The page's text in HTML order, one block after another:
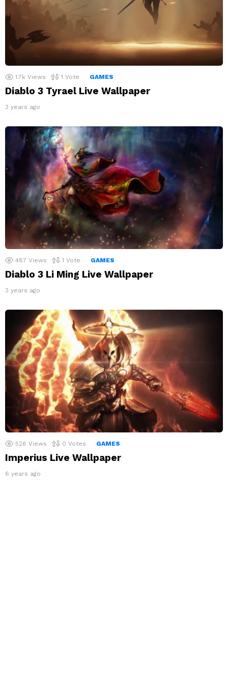
1.7k Views 1 Vote GAMES
Diablo 3 Tyrael Live Wallpaper
3 years ago
487 Views 1 Vote GAMES
Diablo 3 Li Ming Live Wallpaper
3 years ago
528 Views 0 Votes GAMES
Imperius Live Wallpaper
6 years ago